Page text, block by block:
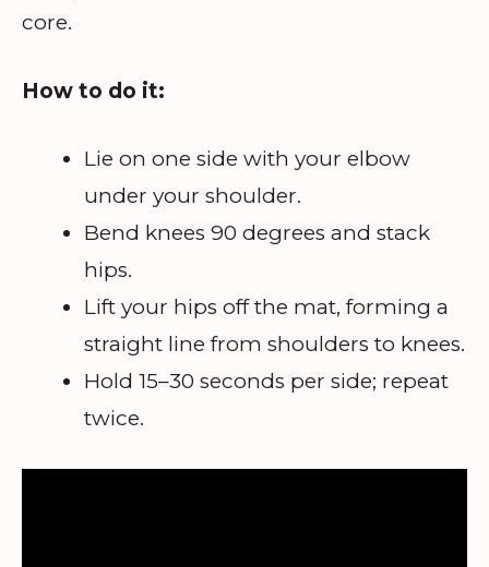
core.
How to do it:
Lie on one side with your elbow
under your shoulder.
Bend knees 90 degrees and stack
hips.
Lift your hips off the mat, forming a
straight line from shoulders to knees.
Hold 15–30 seconds per side; repeat
twice.